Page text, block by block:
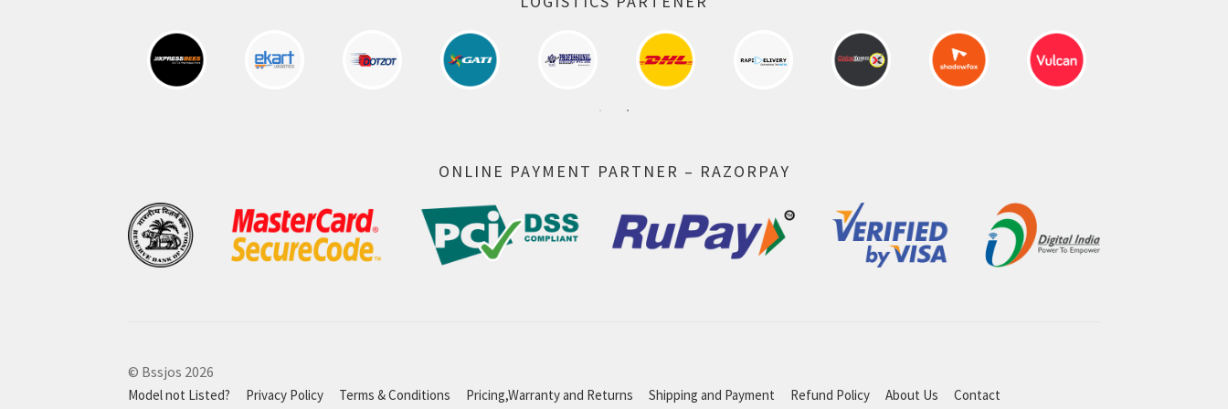
ONLINE PAYMENT PARTNER – RAZORPAY
© Bssjos 2026
Model not Listed? Privacy Policy Terms & Conditions Pricing,Warranty and Returns Shipping and Payment Refund Policy About Us Contact